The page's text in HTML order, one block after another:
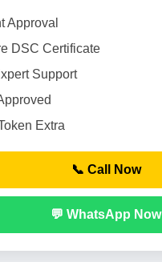
Approval
DSC Certificate
Support
Extra
📞 Call Now
💬 WhatsApp Now